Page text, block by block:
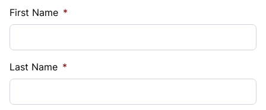
First Name *
Last Name *